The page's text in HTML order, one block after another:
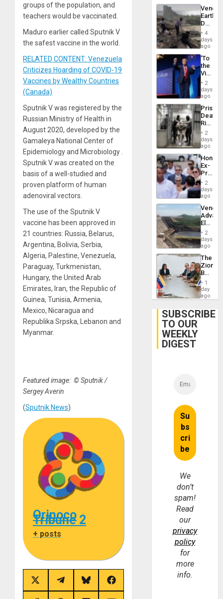
groups of the population, and
teachers would be vaccinated.
Maduro earlier called Sputnik V
the safest vaccine in the world.
RELATED CONTENT: Venezuela
Criticizes Hoarding of COVID-19
Vaccines by Wealthy Countries
(Canada)
Sputnik V was registered by the
Russian Ministry of Health in
August 2020, developed by the
Gamaleya National Center of
Epidemiology and Microbiology .
Sputnik V was created on the
basis of a well-studied and
proven platform of human
adenoviral vectors.
The use of the Sputnik V
vaccine has been approved in
21 countries: Russia, Belarus,
Argentina, Bolivia, Serbia,
Algeria, Palestine, Venezuela,
Paraguay, Turkmenistan,
Hungary, the United Arab
Emirates, Iran, the Republic of
Guinea, Tunisia, Armenia,
Mexico, Nicaragua and
Republika Srpska, Lebanon and
Myanmar.
Featured image: © Sputnik /
Sergey Averin
(Sputnik News)
Orinoco
Tribune 2
+ posts
Share
on
X
Share
on
Telegram
Share
on
Bluesky
Share
on
Death
Toll
6,125;
US
Flights
4
days
ago
‘To
the
Victor
Belong
the
Spoils’:
Trump
Flaunts
US
of
2
days
ago
Prison
Deaths
Rise
in El
2
days
ago
Ex-
Juan
to
Face
Trial
for
Fraud
and
2
days
ago
While
US
Guri
Dam
2
days
ago
The
Zionist
in1
day
ago
SUBSCRIBE
TO OUR
WEEKLY
DIGEST
We
don’t
spam!
Read
our
privacy
policy
for
more
info.